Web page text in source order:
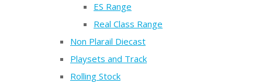
ES Range
Real Class Range
Non Plarail Diecast
Playsets and Track
Rolling Stock